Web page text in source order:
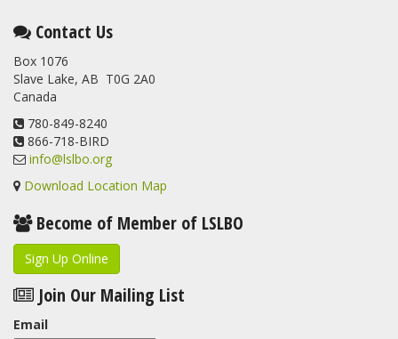
This elusive Swainson's Thrush was the number one bird
banded at the LSLBO during our spring migration monitoring
program. For a recap of spring at the station, check out this
update.
www.lslbo.org
View on Facebook
Contact Us
Box 1076
Slave Lake, AB T0G 2A0
Canada
780-849-8240
866-718-BIRD
info@lslbo.org
Download Location Map
Become of Member of LSLBO
Sign Up Online
Join Our Mailing List
Email